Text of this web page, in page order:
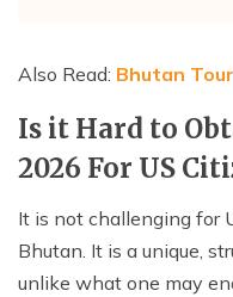
Also Read: Bhutan
Is it Hard to
2026 For US
It is not challenging for
Bhutan. It is a unique,
unlike what one may